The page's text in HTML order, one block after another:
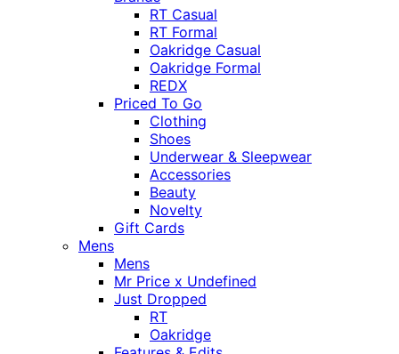
RT Casual
RT Formal
Oakridge Casual
Oakridge Formal
REDX
Priced To Go
Clothing
Shoes
Underwear & Sleepwear
Accessories
Beauty
Novelty
Gift Cards
Mens
Mens
Mr Price x Undefined
Just Dropped
RT
Oakridge